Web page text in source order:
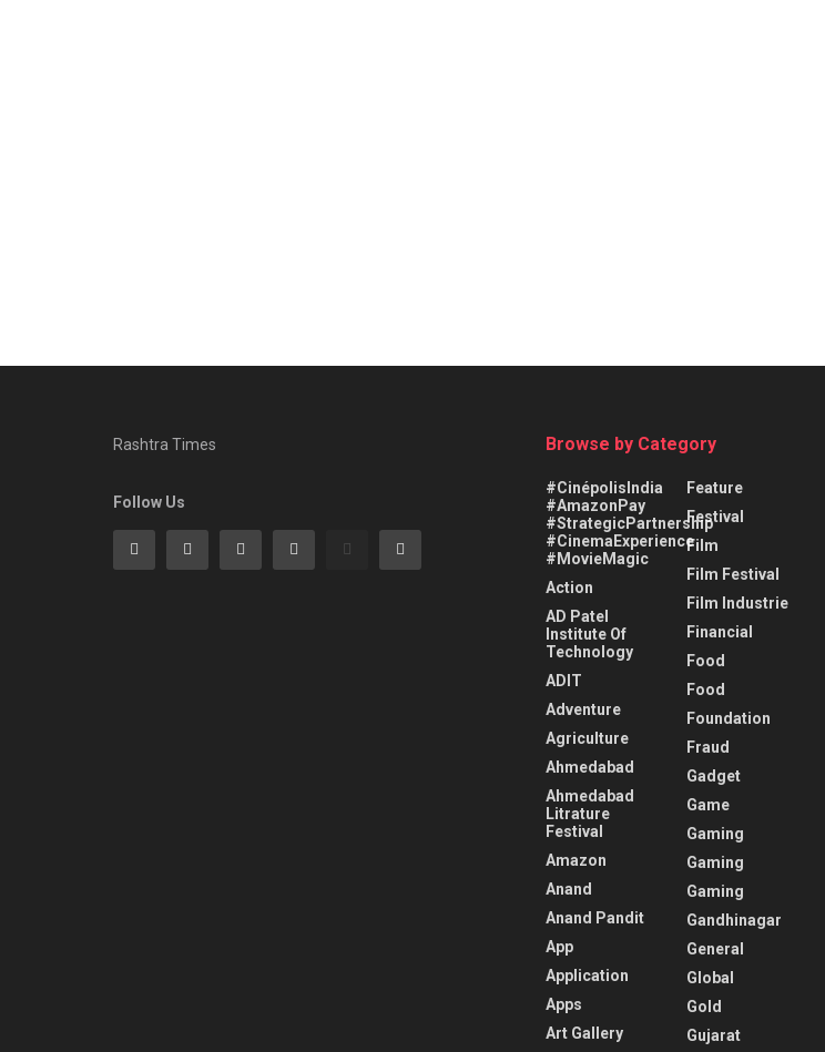
Rashtra Times
Follow Us
Browse by Category
#CinépolisIndia
#AmazonPay
#StrategicPartnership
#CinemaExperience
#MovieMagic
Action
AD Patel
Institute Of
Technology
ADIT
Adventure
Agriculture
Ahmedabad
Ahmedabad
Litrature
Festival
Amazon
Anand
Anand Pandit
App
Application
Apps
Art Gallery
Feature
Festival
Film
Film Festival
Film Industrie
Financial
Food
Food
Foundation
Fraud
Gadget
Game
Gaming
Gaming
Gaming
Gandhinagar
General
Global
Gold
Gujarat